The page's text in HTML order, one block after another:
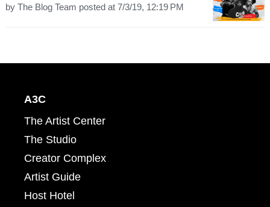
by The Blog Team posted at 7/3/19, 12:19 PM
A3C
The Artist Center
The Studio
Creator Complex
Artist Guide
Host Hotel